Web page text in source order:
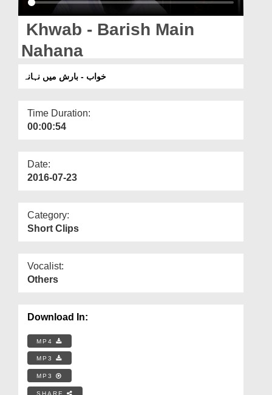
Magazine
Khwab - Barish Main
Nahana
خواب - بارش میں نہانہ
Time Duration:
00:00:54
Date:
2016-07-23
Category:
Short Clips
Vocalist:
Others
Download In:
MP4
MP3
MP3
SHARE